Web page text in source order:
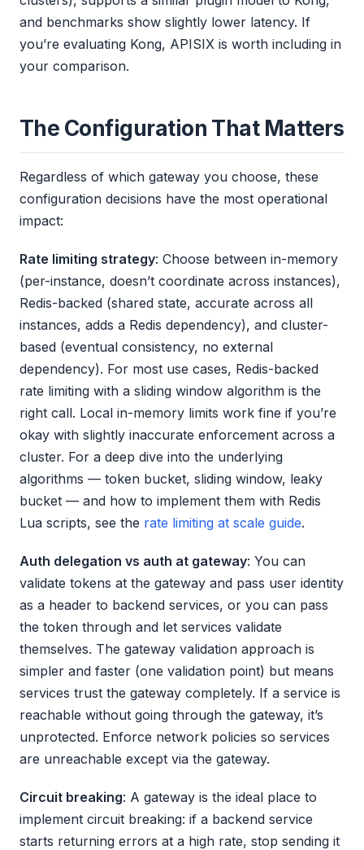
and benchmarks show slightly lower latency. If
you’re evaluating Kong, APISIX is worth including in
your comparison.
The Configuration That Matters
Regardless of which gateway you choose, these
configuration decisions have the most operational
impact:
Rate limiting strategy: Choose between in-memory
(per-instance, doesn’t coordinate across instances),
Redis-backed (shared state, accurate across all
instances, adds a Redis dependency), and cluster-
based (eventual consistency, no external
dependency). For most use cases, Redis-backed
rate limiting with a sliding window algorithm is the
right call. Local in-memory limits work fine if you’re
okay with slightly inaccurate enforcement across a
cluster. For a deep dive into the underlying
algorithms — token bucket, sliding window, leaky
bucket — and how to implement them with Redis
Lua scripts, see the rate limiting at scale guide.
Auth delegation vs auth at gateway: You can
validate tokens at the gateway and pass user identity
as a header to backend services, or you can pass
the token through and let services validate
themselves. The gateway validation approach is
simpler and faster (one validation point) but means
services trust the gateway completely. If a service is
reachable without going through the gateway, it’s
unprotected. Enforce network policies so services
are unreachable except via the gateway.
Circuit breaking: A gateway is the ideal place to
implement circuit breaking: if a backend service
starts returning errors at a high rate, stop sending it